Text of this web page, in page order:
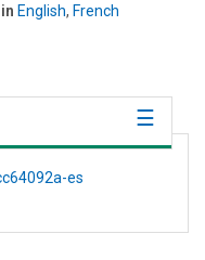
English, French
es